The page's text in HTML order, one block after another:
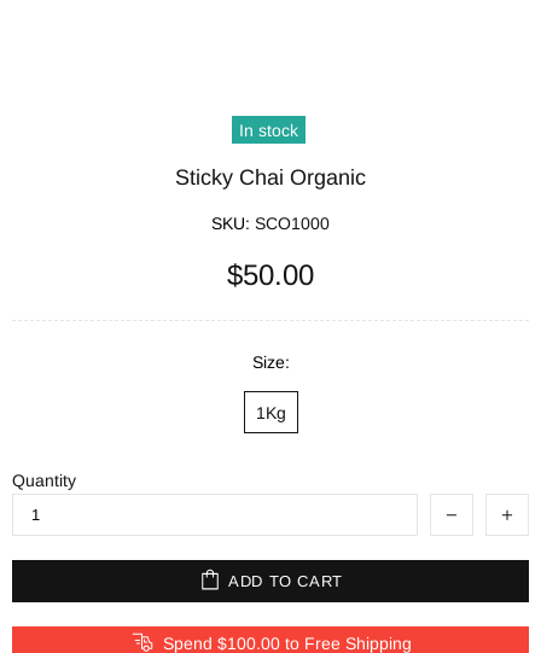
In stock
Sticky Chai Organic
SKU: SCO1000
$50.00
Size:
1Kg
Quantity
ADD TO CART
Spend $100.00 to Free Shipping